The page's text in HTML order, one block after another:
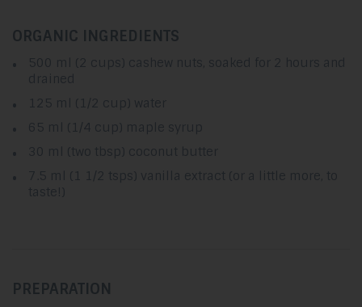
ORGANIC INGREDIENTS
500 ml (2 cups) cashew nuts, soaked for 2 hours and
drained
125 ml (1/2 cup) water
65 ml (1/4 cup) maple syrup
30 ml (two tbsp) coconut butter
7.5 ml (1 1/2 tsps) vanilla extract (or a little more, to
taste!)
PREPARATION